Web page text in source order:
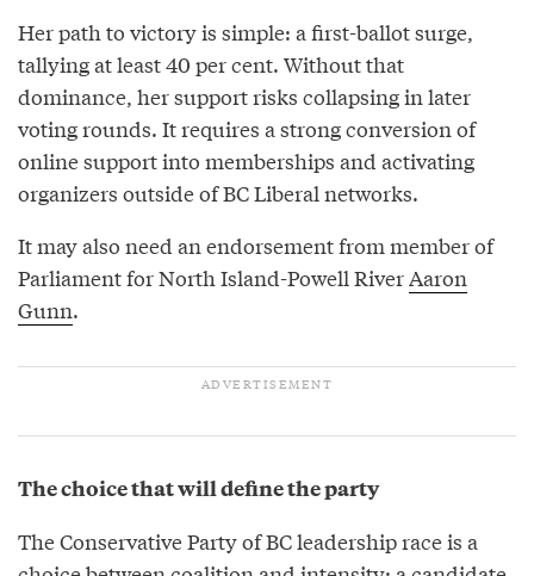
Her path to victory is simple: a first-ballot surge,
tallying at least 40 per cent. Without that
dominance, her support risks collapsing in later
voting rounds. It requires a strong conversion of
online support into memberships and activating
organizers outside of BC Liberal networks.
It may also need an endorsement from member of
Parliament for North Island-Powell RiverAaron
Gunn.
The choice that will define the party
The Conservative Party of BC leadership race is a